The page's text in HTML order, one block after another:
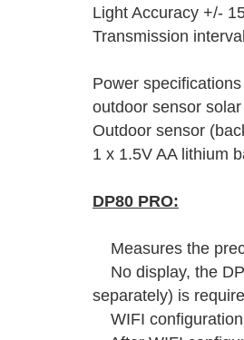
Light Accuracy +/-
Transmission
Power specifications
outdoor sensor
Outdoor sensor
1 x 1.5V AA lithium
DP80 PRO:
Measures the
No display, the
separately) is
WIFI